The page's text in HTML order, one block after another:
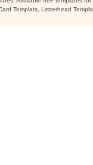
Templats, Letterhead